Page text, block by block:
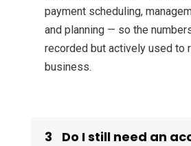
payment scheduling,
and planning — so the
recorded but actively used to
business.
3
Do I still need an